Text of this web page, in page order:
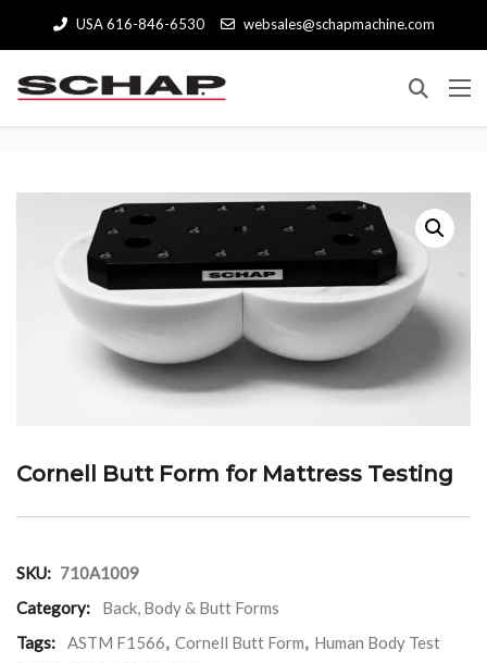
USA 616-846-6530 websales@schapmachine.com
Cornell Butt Form for Mattress Testing
SKU: 710A1009
Category:
Back, Body & Butt Forms
Tags:
ASTM F1566, Cornell Butt Form, Human Body Test